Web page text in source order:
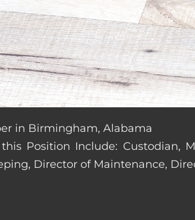
in Birmingham, Alabama
Position Include: Custodian,
Director of Maintenance,